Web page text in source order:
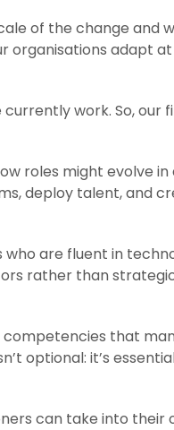
of the change and
organisations adapt
work. So, our
roles might evolve
deploy talent, and
are fluent in
rather than
that
optional: it’s
can take into their